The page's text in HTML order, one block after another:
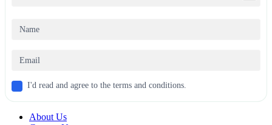
I'd read and agree to the terms and conditions.
About Us